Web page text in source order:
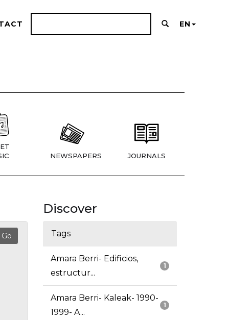
EN
NEWSPAPERS JOURNALS
Discover
Tags
1
Amara Berri- Edificios,
estructur...
1
Amara Berri- Kaleak- 1990-
1999- A...